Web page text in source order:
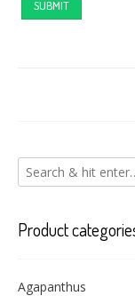
Product
Agapanthus